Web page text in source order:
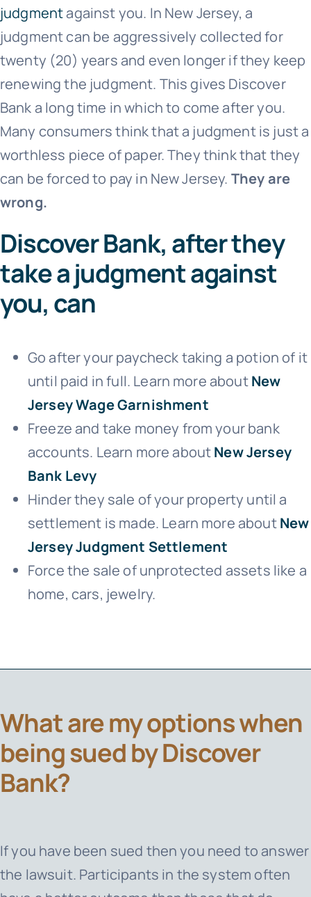
judgmentagainst you. In New Jersey, a
judgment can be aggressively collected for
twenty (20) years and even longer if they keep
renewing the judgment. This gives Discover
Bank a long time in which to come after you.
Many consumers think that a judgment is just a
worthless piece of paper. They think that they
can be forced to pay in New Jersey. They are
wrong.
Discover Bank, after they
take a judgment against
you, can
Go after your paycheck taking a potion of it
until paid in full. Learn more aboutNew
Jersey Wage Garnishment
Freeze and take money from your bank
accounts. Learn more aboutNew Jersey
Bank Levy
Hinder they sale of your property until a
settlement is made. Learn more aboutNew
Jersey Judgment Settlement
Force the sale of unprotected assets like a
home, cars, jewelry.
What are my options when
being sued by Discover
Bank?
If you have been sued then you need to answer
the lawsuit. Participants in the system often